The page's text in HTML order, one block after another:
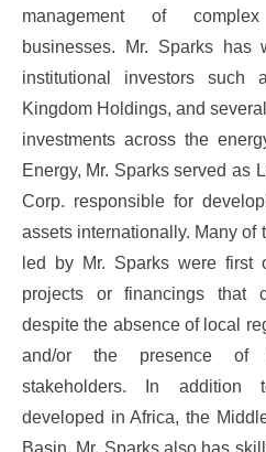
management of
businesses. Mr. Sparks has
institutional investors such
Kingdom Holdings, and
investments across the
Energy, Mr. Sparks served as
Corp. responsible for
assets internationally. Many of
led by Mr. Sparks were first
projects or financings that
despite the absence of local
and/or the presence of
stakeholders. In addition
developed in Africa, the
Basin, Mr. Sparks also has